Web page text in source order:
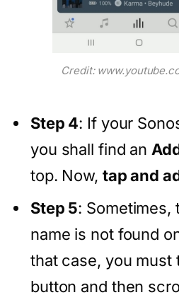
Credit:
Step 4: If your
you shall find an
top. Now, tap and
Step 5: Sometimes,
name is not found
that case, you must
button and then